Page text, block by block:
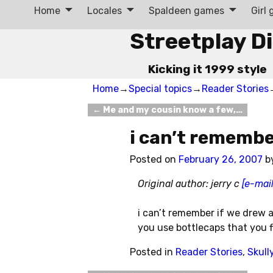
Streetplay
Kicking it 1999 style
Home Locales Spaldeen games Girl
Home→Special topics→ Reader Stories
Post navigation
← Me and my cousin know a few,…
i can’t
Posted on February 26, 2007
Original author: jerry c [e-
i can’t remember if we drew
you use bottlecaps that you
Posted in Reader Stories,